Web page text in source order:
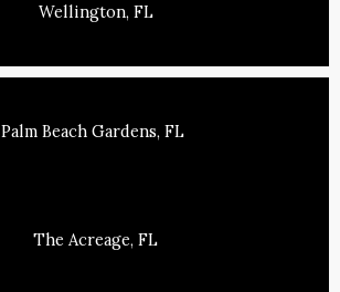
Wellington, FL
Palm Beach Gardens, FL
The Acreage, FL